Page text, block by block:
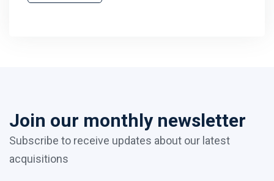
Join our monthly newsletter
Subscribe to receive updates about our latest
acquisitions